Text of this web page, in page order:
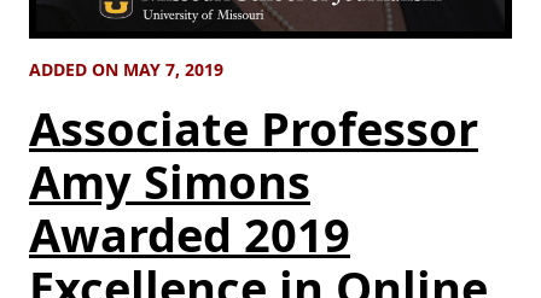
ADDED ON MAY 7, 2019
Associate Professor
Amy Simons
Awarded 2019